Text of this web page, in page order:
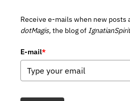
Receive e-mails when new posts
dotMagis, the blog of
E-mail*